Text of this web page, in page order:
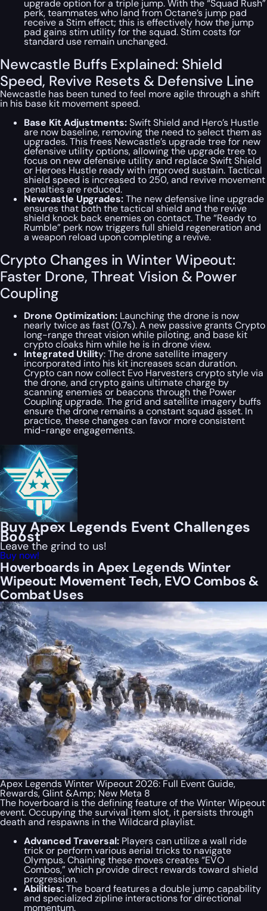
upgrade option for a triple jump. With the “Squad Rush”
perk, teammates who land from Octane’s jump pad
receive a Stim effect; this is effectively how the jump
pad gains stim utility for the squad. Stim costs for
standard use remain unchanged.
Newcastle Buffs Explained: Shield
Speed, Revive Resets & Defensive Line
Newcastle has been tuned to feel more agile through a shift
in his base kit movement speed.
Base Kit Adjustments:Swift Shield and Hero’s Hustle
are now baseline, removing the need to select them as
upgrades. This frees Newcastle’s upgrade tree for new
defensive utility options, allowing the upgrade tree to
focus on new defensive utility and replace Swift Shield
or Heroes Hustle ready with improved sustain. Tactical
shield speed is increased to 250, and revive movement
penalties are reduced.
Newcastle Upgrades:The new defensive line upgrade
ensures that both the tactical shield and the revive
shield knock back enemies on contact. The “Ready to
Rumble” perk now triggers full shield regeneration and
a weapon reload upon completing a revive.
Crypto Changes in Winter Wipeout:
Faster Drone, Threat Vision & Power
Coupling
Drone Optimization: Launching the drone is now
nearly twice as fast (0.7s). A new passive grants Crypto
long-range threat vision while piloting, and base kit
crypto cloaks him while he is in drone view.
Integrated Utility: The drone satellite imagery
incorporated into his kit increases scan duration.
Crypto can now collect Evo Harvesters crypto style via
the drone, and crypto gains ultimate charge by
scanning enemies or beacons through the Power
Coupling upgrade. The grid and satellite imagery buffs
ensure the drone remains a constant squad asset. In
practice, these changes can favor more consistent
mid-range engagements.
Buy Apex Legends Event Challenges
Boost
Leave the grind to us!
Buy now!
Hoverboards in Apex Legends Winter
Wipeout: Movement Tech, EVO Combos &
Combat Uses
Apex Legends Winter Wipeout 2026: Full Event Guide,
Rewards, Glint &Amp; New Meta 8
The hoverboard is the defining feature of the Winter Wipeout
event. Occupying the survival item slot, it persists through
death and respawns in the Wildcard playlist.
Advanced Traversal: Players can utilize a wall ride
trick or perform various aerial tricks to navigate
Olympus. Chaining these moves creates “EVO
Combos,” which provide direct rewards toward shield
progression.
Abilities:The board features a double jump capability
and specialized zipline interactions for directional
momentum.